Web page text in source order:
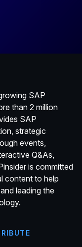
SAP
than 2 million
SAP
strategic
events,
Q&As,
is committed
content to help
leading the